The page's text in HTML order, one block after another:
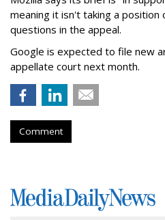
meaning it isn't taking a
questions in the appeal.
Google is expected to file new
appellate court next month.
Comment